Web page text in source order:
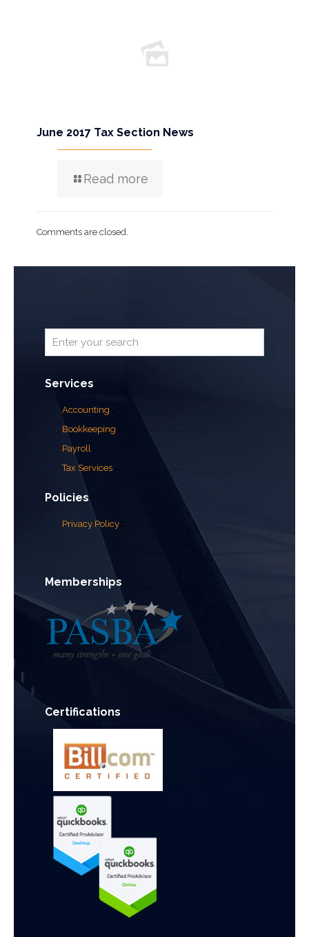
June 2017 Tax Section News
Read more
Comments are closed.
Services
Accounting
Bookkeeping
Payroll
Tax Services
Policies
Privacy Policy
Memberships
Certifications